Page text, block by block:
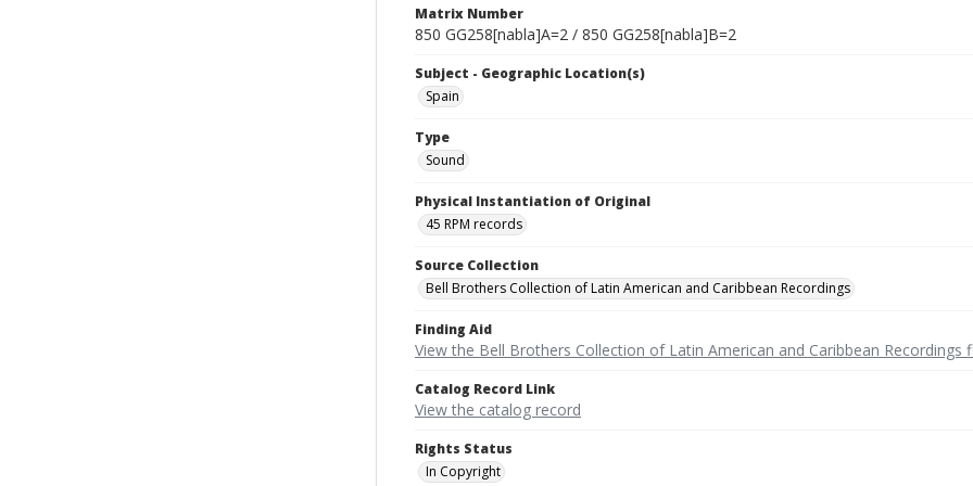
Matrix Number
850 GG258[nabla]A=2 / 850 GG258[nabla]B=2
Subject - Geographic Location(s)
Spain
Type
Sound
Physical Instantiation of Original
45 RPM records
Source Collection
Bell Brothers Collection of Latin American and Caribbean Recordings
Finding Aid
View the Bell Brothers Collection of Latin American and Caribbean Recordings
Catalog Record Link
View the catalog record
Rights Status
In Copyright